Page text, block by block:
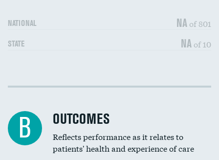
NATIONAL NA of 801
STATE NA of 10
Cost efficiency at 30 days DATA UNAVAILABLE
B OUTCOMES
Reflects performance as it relates to
patients' health and experience of care